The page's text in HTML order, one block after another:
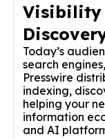
Visibility
Today’s
search
Presswire
indexing,
helping your
information
and AI